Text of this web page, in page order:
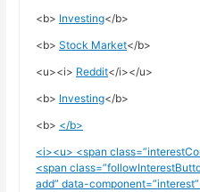
<b> Investing</b>
<b>Stock Market</b>
<u><i> Reddit</i></u>
<b> Investing</b>
<b> </b>
<i><u> <span
<span
add” data-